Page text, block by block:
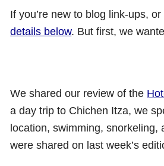
If you’re new to blog link-ups,
details below. But first, we
We shared our review of the
a day trip to Chichen Itza, we
location, swimming,
were shared on last week’s